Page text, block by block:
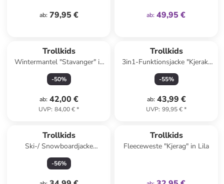
ab: 79,95 € ab: 49,95 €
Trollkids
Wintermantel "Stavanger" in
Dunkelblau
-50%
ab: 42,00 €
UVP: 84,00 €*
Trollkids
3in1-Funktionsjacke "Kjerak"
in Blau
-55%
ab: 43,99 €
UVP: 99,95 €*
Trollkids
Ski-/ Snowboardjacke
"Hemsedal" in Türkis/
Dunkelblau
-56%
Trollkids
Fleeceweste "Kjerag" in Lila